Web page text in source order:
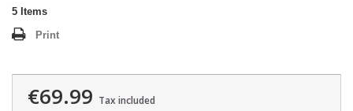
5 Items
Print
€69.99 Tax included